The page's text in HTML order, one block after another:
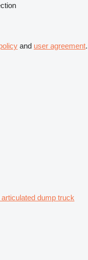
and user agreement.
dump truck